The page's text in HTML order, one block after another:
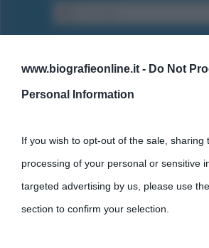
www.biografieonline.it - Do Not
Personal Information
If you wish to opt-out of the sale, sharing
processing of your personal or sensitive
targeted advertising by us, please use
section to confirm your selection.